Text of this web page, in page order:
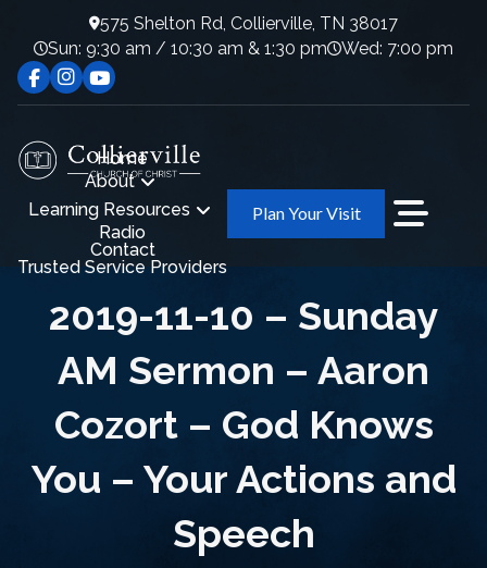
575 Shelton Rd, Collierville, TN 38017
Sun: 9:30 am / 10:30 am & 1:30 pm
Wed: 7:00 pm
Home
About
Learning Resources
Radio
Contact
Trusted Service Providers
Plan Your Visit
2019-11-10 – Sunday
AM Sermon – Aaron
Cozort – God Knows
You – Your Actions and
Speech